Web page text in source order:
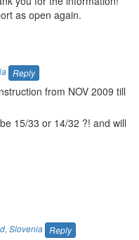
as open again.
Reply
from NOV 2009 till
15/33 or 14/32 ?! and will
,Slovenia Reply